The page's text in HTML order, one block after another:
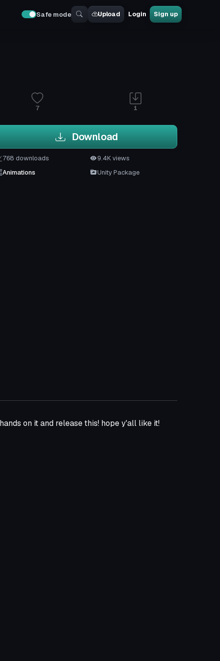
Safe mode Upload Login Sign up
7 1
Download
768 downloads
9.4K views
Animations
Unity Package
on it and release this! hope y'all like it!